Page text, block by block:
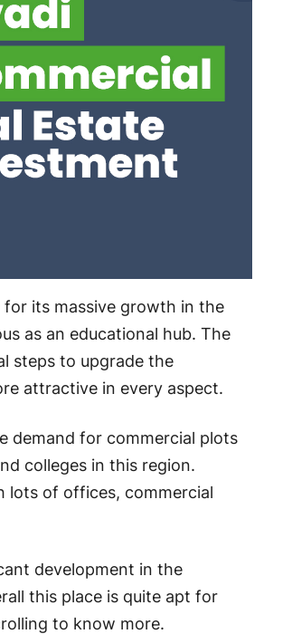
for its massive growth in the
as an educational hub. The
steps to upgrade the
attractive in every aspect.
demand for commercial plots
colleges in this region.
lots of offices, commercial
development in the
this place is quite apt for
to know more.